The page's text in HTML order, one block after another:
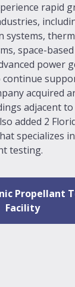
rapid
systems,
space-based
power
continue
acquired
adjacent
added 2
specializes
testing.
Propellant
Facility